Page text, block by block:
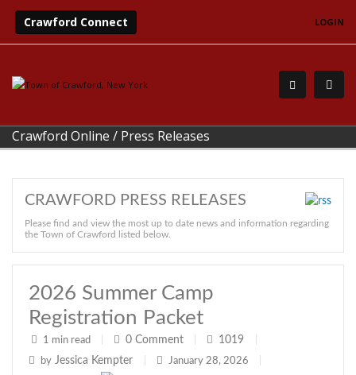
Crawford Connect LOGIN
Crawford Online / Press Releases
CRAWFORD PRESS RELEASES
Please find and view the most up to date news and information regarding
the Town of Crawford listed below.
2026 Summer Camp
Registration Packet
1 min read 0 Comment 1019
by Jessica Kempter January 28, 2026